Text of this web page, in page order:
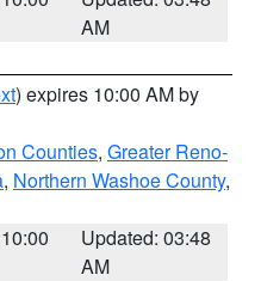
AM
) expires 10:00 AM by
Counties, Greater Reno-
, Northern Washoe County,
Updated: 03:48
AM